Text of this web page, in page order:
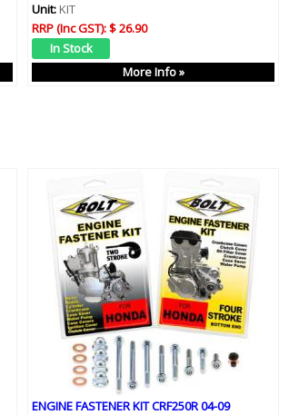
Unit: KIT
RRP (Inc GST):$ 26.90
More Info »
ENGINE FASTENER KIT CRF250R 04-09